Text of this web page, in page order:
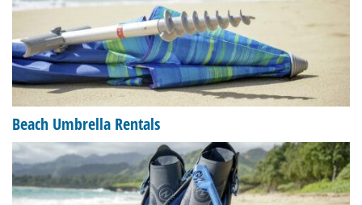
Beach Umbrella Rentals